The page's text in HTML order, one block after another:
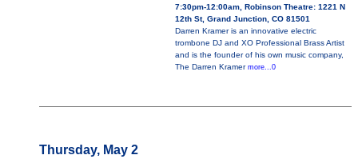
7:30pm-12:00am, Robinson Theatre: 1221 N
12th St, Grand Junction, CO 81501
Darren Kramer is an innovative electric
trombone DJ and XO Professional Brass Artist
and is the founder of his own music company,
The Darren Kramer more...0
Thursday, May 2